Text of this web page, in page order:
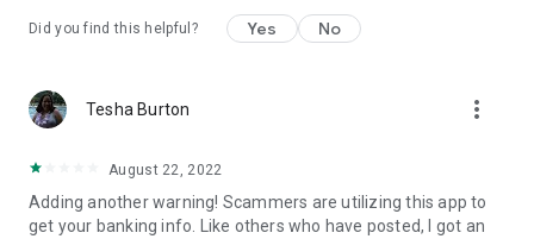
Did you find this helpful? Yes No
Tesha Burton more_vert
August 22, 2022
Adding another warning! Scammers are utilizing this app to
get your banking info. Like others who have posted, I got an